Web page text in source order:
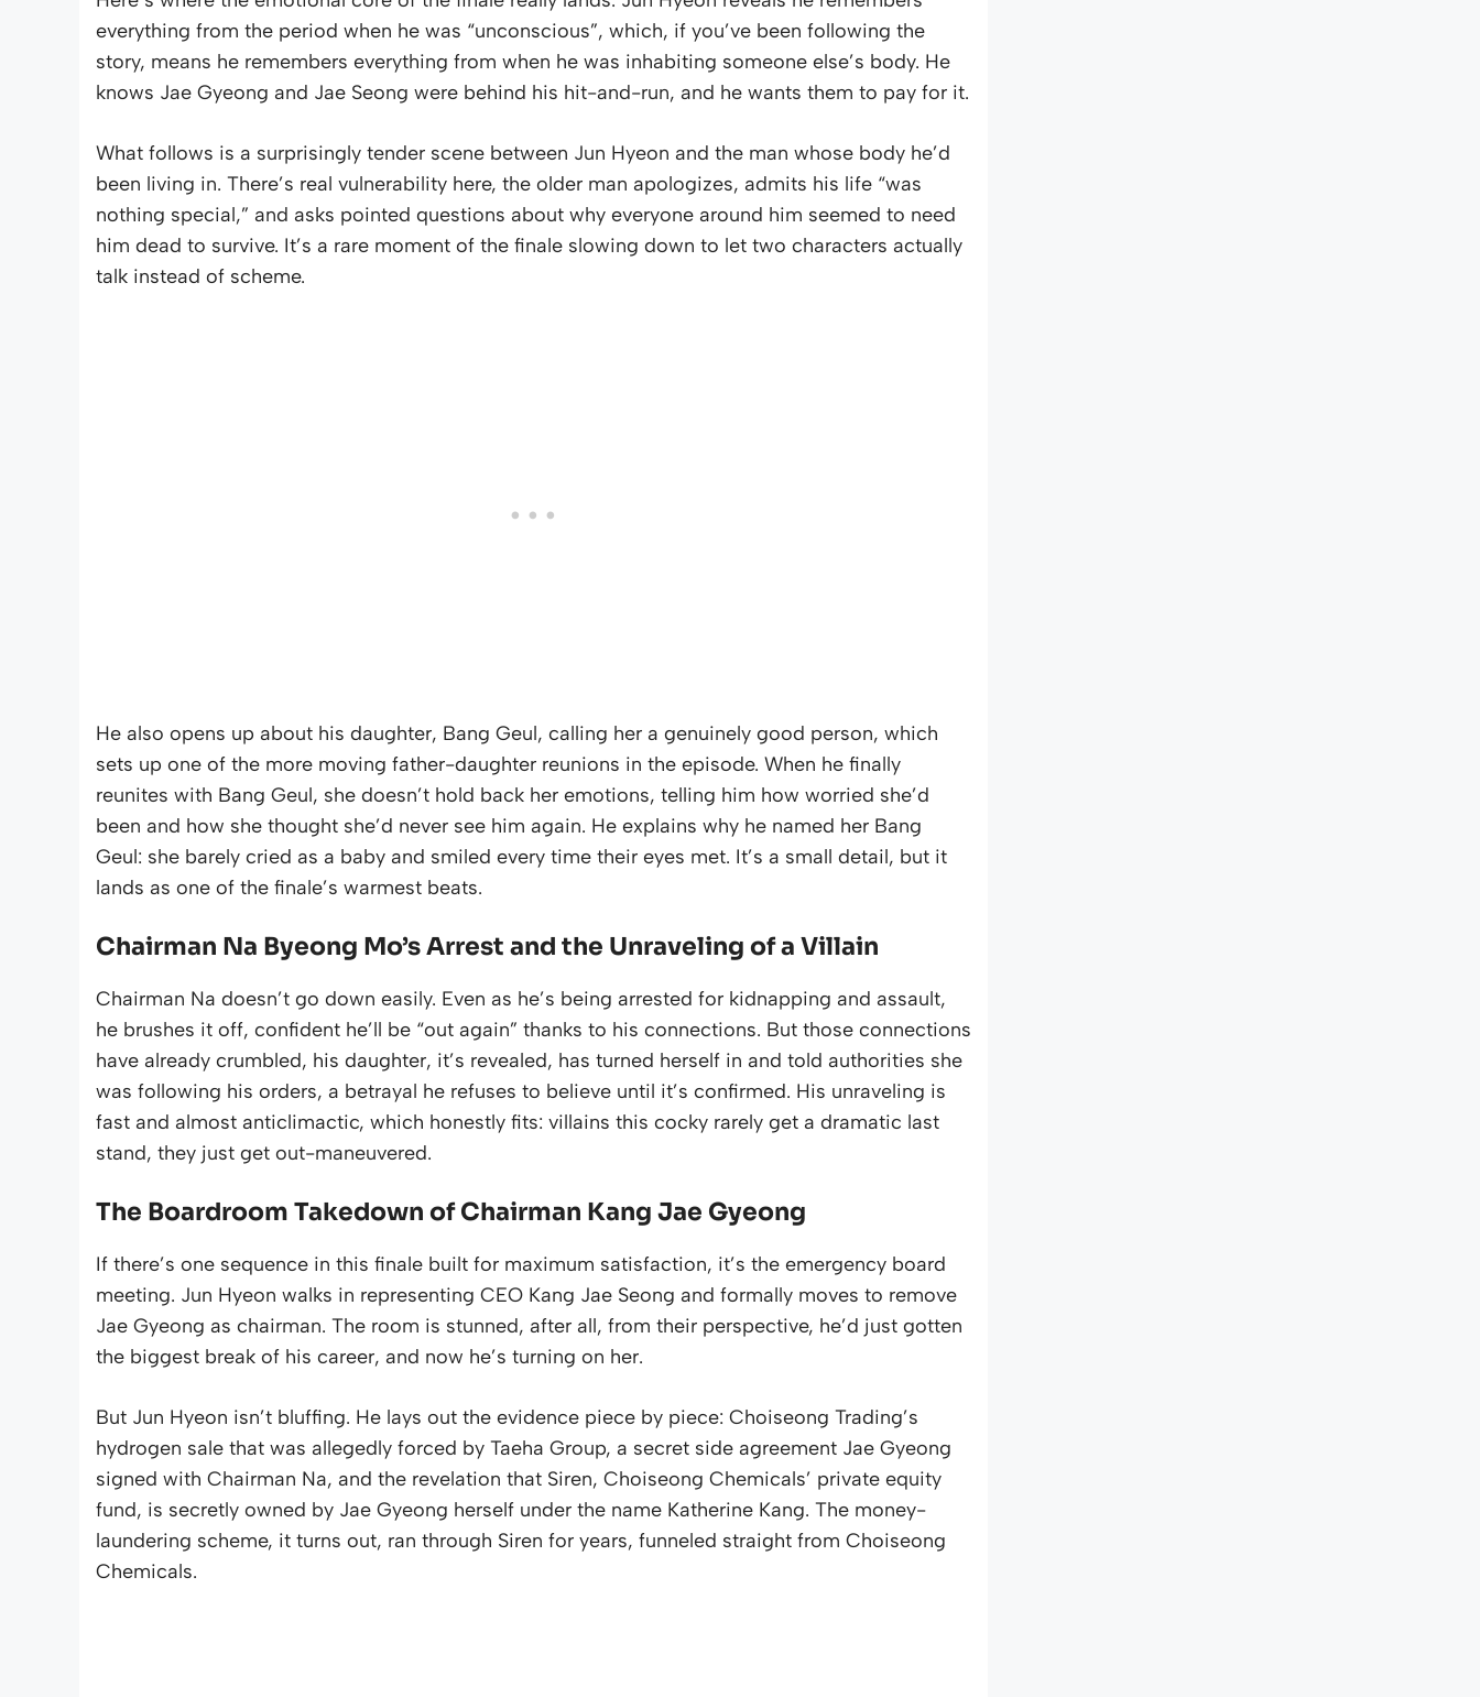
everything from the period when he was “unconscious”, which, if you’ve been following the
story, means he remembers everything from when he was inhabiting someone else’s body. He
knows Jae Gyeong and Jae Seong were behind his hit-and-run, and he wants them to pay for it.
What follows is a surprisingly tender scene between Jun Hyeon and the man whose body he’d
been living in. There’s real vulnerability here, the older man apologizes, admits his life “was
nothing special,” and asks pointed questions about why everyone around him seemed to need
him dead to survive. It’s a rare moment of the finale slowing down to let two characters actually
talk instead of scheme.
He also opens up about his daughter, Bang Geul, calling her a genuinely good person, which
sets up one of the more moving father-daughter reunions in the episode. When he finally
reunites with Bang Geul, she doesn’t hold back her emotions, telling him how worried she’d
been and how she thought she’d never see him again. He explains why he named her Bang
Geul: she barely cried as a baby and smiled every time their eyes met. It’s a small detail, but it
lands as one of the finale’s warmest beats.
Chairman Na Byeong Mo’s Arrest and the Unraveling of a Villain
Chairman Na doesn’t go down easily. Even as he’s being arrested for kidnapping and assault,
he brushes it off, confident he’ll be “out again” thanks to his connections. But those connections
have already crumbled, his daughter, it’s revealed, has turned herself in and told authorities she
was following his orders, a betrayal he refuses to believe until it’s confirmed. His unraveling is
fast and almost anticlimactic, which honestly fits: villains this cocky rarely get a dramatic last
stand, they just get out-maneuvered.
The Boardroom Takedown of Chairman Kang Jae Gyeong
If there’s one sequence in this finale built for maximum satisfaction, it’s the emergency board
meeting. Jun Hyeon walks in representing CEO Kang Jae Seong and formally moves to remove
Jae Gyeong as chairman. The room is stunned, after all, from their perspective, he’d just gotten
the biggest break of his career, and now he’s turning on her.
But Jun Hyeon isn’t bluffing. He lays out the evidence piece by piece: Choiseong Trading’s
hydrogen sale that was allegedly forced by Taeha Group, a secret side agreement Jae Gyeong
signed with Chairman Na, and the revelation that Siren, Choiseong Chemicals’ private equity
fund, is secretly owned by Jae Gyeong herself under the name Katherine Kang. The money-
laundering scheme, it turns out, ran through Siren for years, funneled straight from Choiseong
Chemicals.